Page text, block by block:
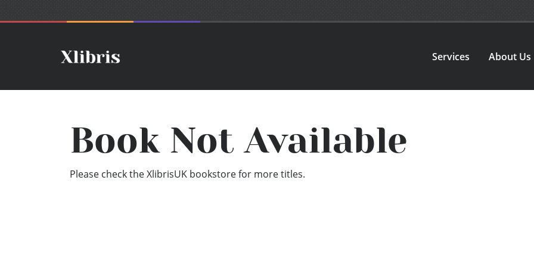
Services About Us
Book Not Available
Please check the XlibrisUK bookstore for more titles.